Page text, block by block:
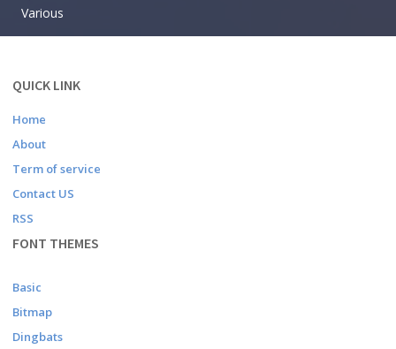
Various
QUICK LINK
Home
About
Term of service
Contact US
RSS
FONT THEMES
Basic
Bitmap
Dingbats